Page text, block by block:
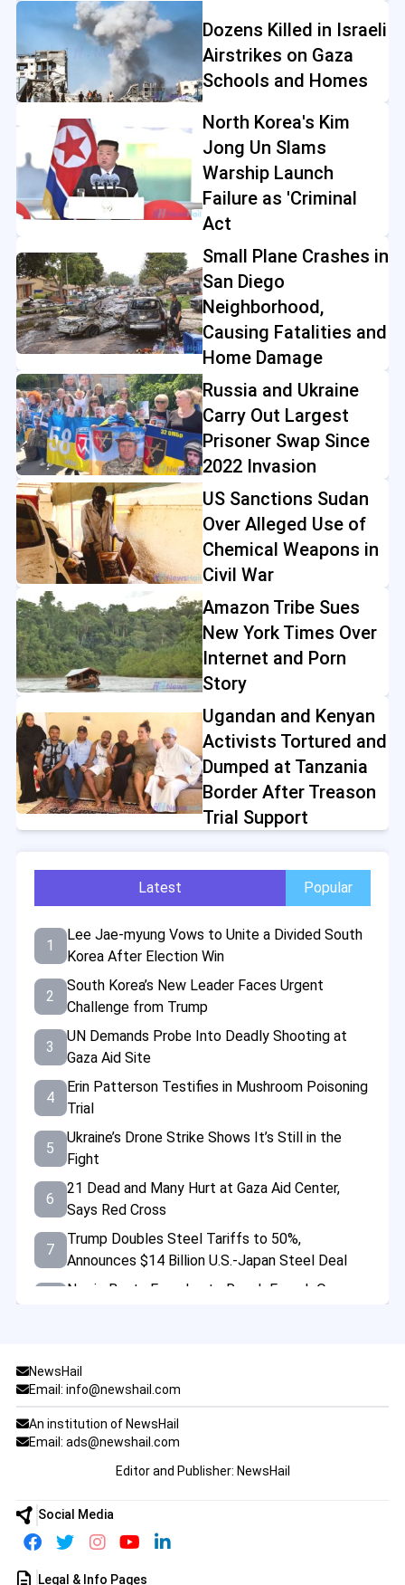
Dozens Killed in Israeli
Airstrikes on Gaza
Schools and Homes
North Korea's Kim
Jong Un Slams
Warship Launch
Failure as 'Criminal
Act
Small Plane Crashes in
San Diego
Neighborhood,
Causing Fatalities and
Home Damage
Russia and Ukraine
Carry Out Largest
Prisoner Swap Since
2022 Invasion
US Sanctions Sudan
Over Alleged Use of
Chemical Weapons in
Civil War
Amazon Tribe Sues
New York Times Over
Internet and Porn
Story
Ugandan and Kenyan
Activists Tortured and
Dumped at Tanzania
Border After Treason
Trial Support
Latest Popular
1
Lee Jae-myung Vows to Unite a Divided South
Korea After Election Win
2
South Korea’s New Leader Faces Urgent
Challenge from Trump
3
UN Demands Probe Into Deadly Shooting at
Gaza Aid Site
4
Erin Patterson Testifies in Mushroom Poisoning
Trial
5
Ukraine’s Drone Strike Shows It’s Still in the
Fight
6
21 Dead and Many Hurt at Gaza Aid Center,
Says Red Cross
7
Trump Doubles Steel Tariffs to 50%,
Announces $14 Billion U.S.-Japan Steel Deal
Norrie Beats Fearnley to Reach French Open
Behind Deadly Sydney Shopping Centre
Stabbing
10
US Warns of Imminent China Threat to Taiwan
at Major Asia Defense Summit
Emmy-Winning Actress Valerie Mahaffey Dies
12
Desperate Crowds Seize Aid in Gaza Amid
Worsening Hunger Crisis
13
NewsHail
Email: info@newshail.com
An institution of NewsHail
Email: ads@newshail.com
Editor and Publisher: NewsHail
Social Media
Legal & Info Pages